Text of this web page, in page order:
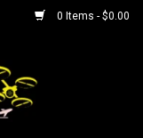
0 Items - $0.00